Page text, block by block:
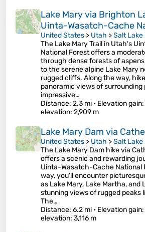
Lake Mary via Brighton
Uinta-Wasatch-Cache
United States > Utah >Salt Lake
The Lake Mary Trail in Utah's
National Forest offers a
through dense forests of
to the serene alpine Lake Mary
rugged cliffs. Along the way,
panoramic views of surrounding
impressive…
Distance: 2.3 mi • Elevation gain
elevation: 2,909 m
Lake Mary Dam via
United States > Utah >Salt Lake
The Lake Mary Dam hike via
offers a scenic and rewarding
Uinta-Wasatch-Cache National
way, you'll encounter
as Lake Mary, Lake Martha, and
stunning views of rugged peaks
The…
Distance: 6.2 mi • Elevation gain
elevation: 3,116 m